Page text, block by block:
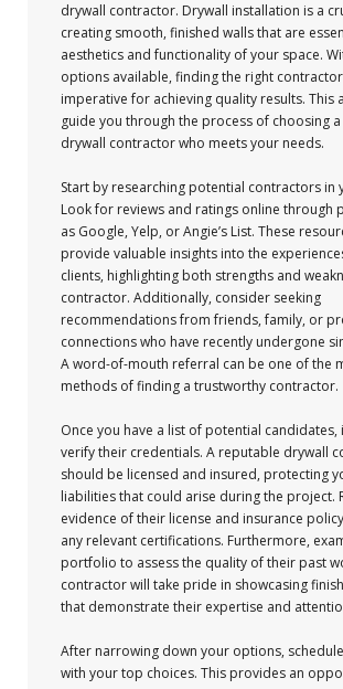
drywall contractor. Drywall installation is a
creating smooth, finished walls that are
aesthetics and functionality of your space.
options available, finding the right
imperative for achieving quality results. This
guide you through the process of choosing
drywall contractor who meets your needs.
Start by researching potential contractors in
Look for reviews and ratings online through
as Google, Yelp, or Angie’s List. These
provide valuable insights into the
clients, highlighting both strengths and
contractor. Additionally, consider seeking
recommendations from friends, family, or
connections who have recently undergone
A word-of-mouth referral can be one of the
methods of finding a trustworthy contractor.
Once you have a list of potential candidates,
verify their credentials. A reputable drywall
should be licensed and insured, protecting
liabilities that could arise during the project.
evidence of their license and insurance
any relevant certifications. Furthermore,
portfolio to assess the quality of their past
contractor will take pride in showcasing
that demonstrate their expertise and
After narrowing down your options,
with your top choices. This provides an